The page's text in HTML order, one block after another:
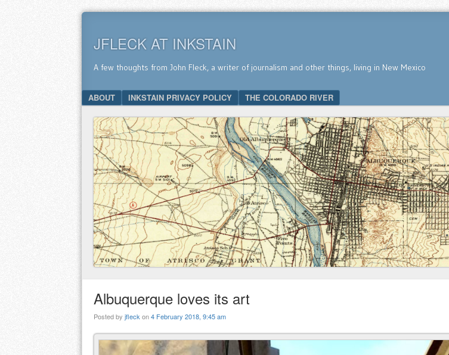
JFLECK AT INKSTAIN
A few thoughts from John Fleck, a writer of journalism and other things, living in New Mexico
Menu
SKIP TO CONTENT
ABOUT INKSTAIN PRIVACY POLICY THE COLORADO RIVER
Albuquerque loves its art
Posted by jfleckon4 February 2018, 9:45 am